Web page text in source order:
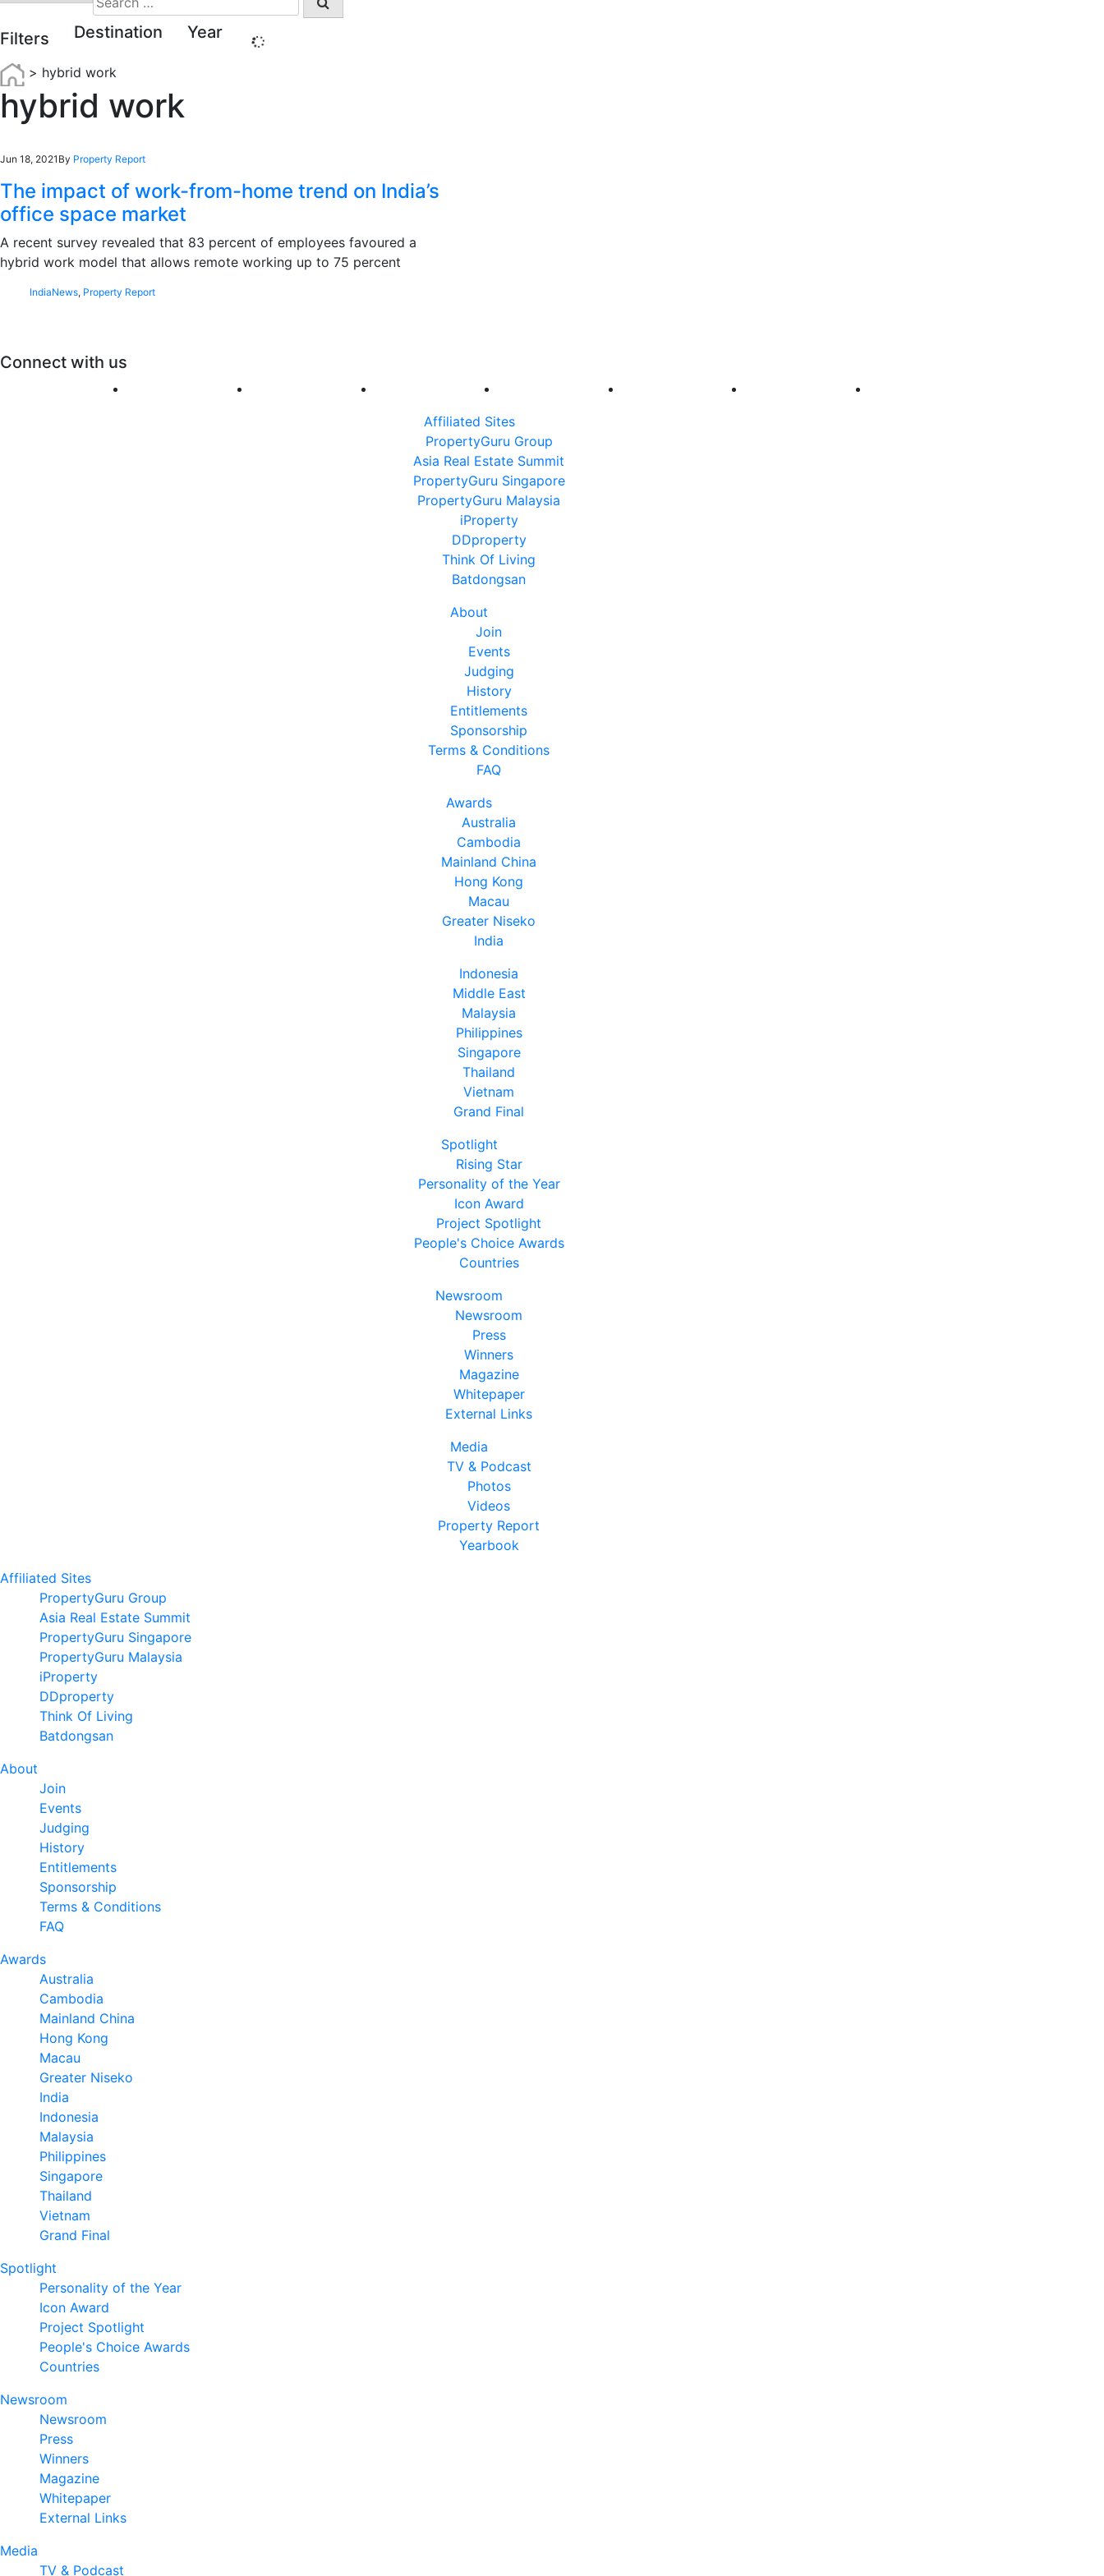
for:
Filters Destination Year
> hybrid work
hybrid work
Jun 18, 2021 By Property Report
The impact of work-from-home trend on India’s
office space market
A recent survey revealed that 83 percent of employees favoured a
hybrid work model that allows remote working up to 75 percent
IndiaNews, Property Report
Connect with us
Affiliated Sites
PropertyGuru Group
Asia Real Estate Summit
PropertyGuru Singapore
PropertyGuru Malaysia
iProperty
DDproperty
Think Of Living
Batdongsan
About
Join
Events
Judging
History
Entitlements
Sponsorship
Terms & Conditions
FAQ
Awards
Australia
Cambodia
Mainland China
Hong Kong
Macau
Greater Niseko
India
Indonesia
Middle East
Malaysia
Philippines
Singapore
Thailand
Vietnam
Grand Final
Spotlight
Rising Star
Personality of the Year
Icon Award
Project Spotlight
People's Choice Awards
Countries
Newsroom
Newsroom
Press
Winners
Magazine
Whitepaper
External Links
Media
TV & Podcast
Photos
Videos
Property Report
Yearbook
Affiliated Sites
PropertyGuru Group
Asia Real Estate Summit
PropertyGuru Singapore
PropertyGuru Malaysia
iProperty
DDproperty
Think Of Living
Batdongsan
About
Join
Events
Judging
History
Entitlements
Sponsorship
Terms & Conditions
FAQ
Awards
Australia
Cambodia
Mainland China
Hong Kong
Macau
Greater Niseko
India
Indonesia
Malaysia
Philippines
Singapore
Thailand
Vietnam
Grand Final
Spotlight
Personality of the Year
Icon Award
Project Spotlight
People's Choice Awards
Countries
Newsroom
Newsroom
Press
Winners
Magazine
Whitepaper
External Links
Media
TV & Podcast